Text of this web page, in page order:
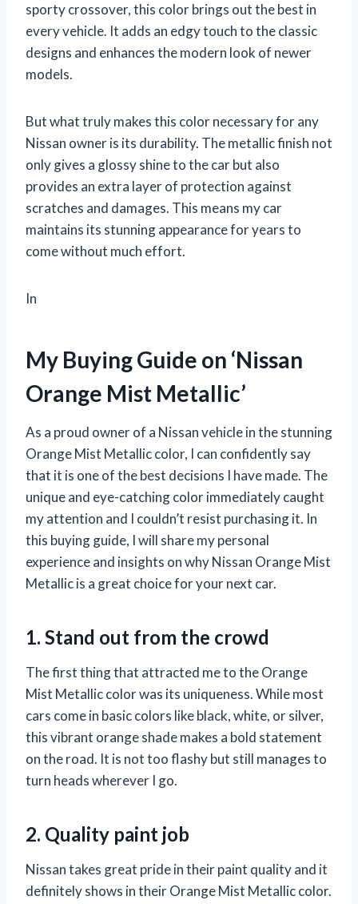
sporty crossover, this color brings out the best in
every vehicle. It adds an edgy touch to the classic
designs and enhances the modern look of newer
models.
But what truly makes this color necessary for any
Nissan owner is its durability. The metallic finish not
only gives a glossy shine to the car but also
provides an extra layer of protection against
scratches and damages. This means my car
maintains its stunning appearance for years to
come without much effort.
In
My Buying Guide on ‘Nissan
Orange Mist Metallic’
As a proud owner of a Nissan vehicle in the stunning
Orange Mist Metallic color, I can confidently say
that it is one of the best decisions I have made. The
unique and eye-catching color immediately caught
my attention and I couldn’t resist purchasing it. In
this buying guide, I will share my personal
experience and insights on why Nissan Orange Mist
Metallic is a great choice for your next car.
1. Stand out from the crowd
The first thing that attracted me to the Orange
Mist Metallic color was its uniqueness. While most
cars come in basic colors like black, white, or silver,
this vibrant orange shade makes a bold statement
on the road. It is not too flashy but still manages to
turn heads wherever I go.
2. Quality paint job
Nissan takes great pride in their paint quality and it
definitely shows in their Orange Mist Metallic color.